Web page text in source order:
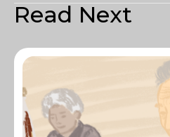
Read Next